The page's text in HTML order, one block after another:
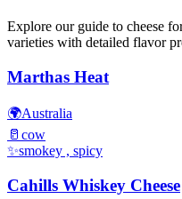
Explore our guide to cheese
varieties with detailed flavor
Marthas Heat
🌍Australia
🥛 cow
✨smokey , spicy
Cahills Whiskey Cheese